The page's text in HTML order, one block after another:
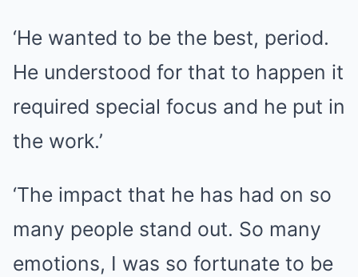
‘He wanted to be the best, period.
He understood for that to happen it
required special focus and he put in
the work.’
‘The impact that he has had on so
many people stand out. So many
emotions, I was so fortunate to be